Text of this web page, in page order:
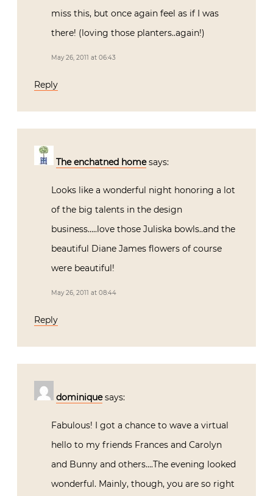
miss this, but once again feel as if I was
there! (loving those planters..again!)
May 26, 2011 at 06:43
Reply
The enchatned home says:
Looks like a wonderful night honoring a lot
of the big talents in the design
business…..love those Juliska bowls..and the
beautiful Diane James flowers of course
were beautiful!
May 26, 2011 at 08:44
Reply
dominique says:
Fabulous! I got a chance to wave a virtual
hello to my friends Frances and Carolyn
and Bunny and others….The evening looked
wonderful. Mainly, though, you are so right